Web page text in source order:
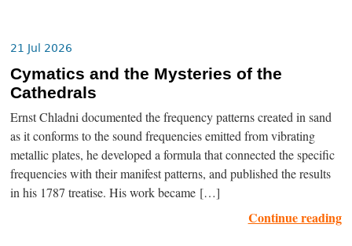
21 Jul 2026
Cymatics and the Mysteries of the
Cathedrals
Ernst Chladni documented the frequency patterns created in sand
as it conforms to the sound frequencies emitted from vibrating
metallic plates, he developed a formula that connected the specific
frequencies with their manifest patterns, and published the results
in his 1787 treatise. His work became […]
Continue reading